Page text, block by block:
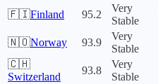
🇫🇮Finland 95.2
Very
Stable
🇳🇴Norway 93.9
Very
Stable
🇨🇭
Switzerland
93.8
Very
Stable